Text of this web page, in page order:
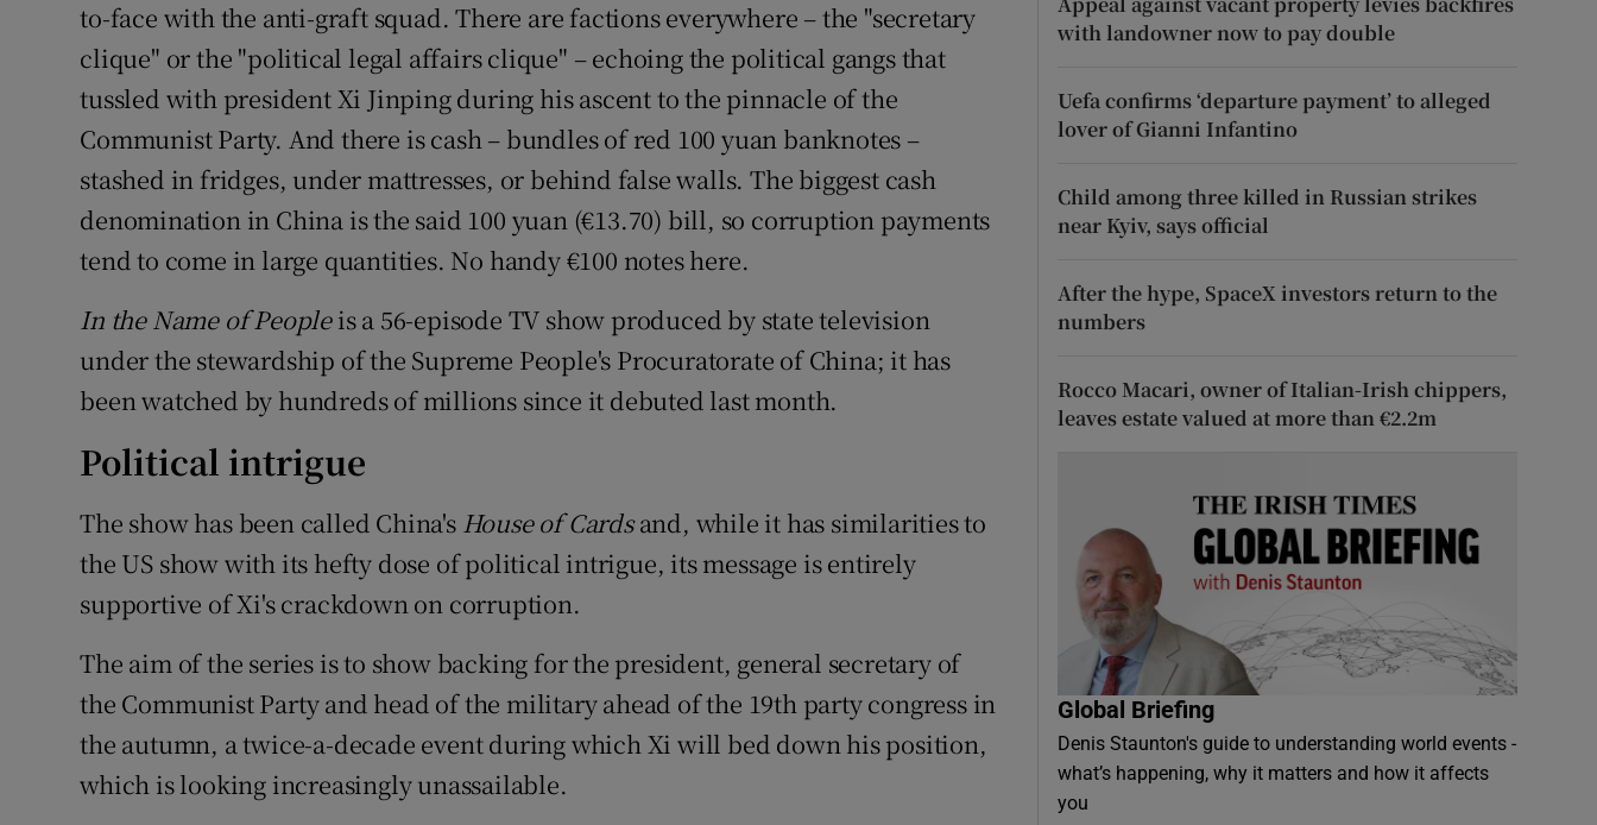
Competitions
Newsletters
Weather Forecast
to-face with the anti-graft squad. There are factions everywhere – the "secretary
clique" or the "political legal affairs clique" – echoing the political gangs that
tussled with president Xi Jinping during his ascent to the pinnacle of the
Communist Party. And there is cash – bundles of red 100 yuan banknotes –
stashed in fridges, under mattresses, or behind false walls. The biggest cash
denomination in China is the said 100 yuan (€13.70) bill, so corruption payments
tend to come in large quantities. No handy €100 notes here.
In the Name of Peopleis a 56-episode TV show produced by state television
under the stewardship of the Supreme People's Procuratorate of China; it has
been watched by hundreds of millions since it debuted last month.
Political intrigue
The show has been called China's House of Cardsand, while it has similarities to
the US show with its hefty dose of political intrigue, its message is entirely
supportive of Xi's crackdown on corruption.
The aim of the series is to show backing for the president, general secretary of
the Communist Party and head of the military ahead of the 19th party congress in
the autumn, a twice-a-decade event during which Xi will bed down his position,
which is looking increasingly unassailable.
with landowner now to pay double
Uefa confirms ‘departure payment’ to alleged
lover of Gianni Infantino
Child among three killed in Russian strikes
near Kyiv, says official
After the hype, SpaceX investors return to the
numbers
Rocco Macari, owner of Italian-Irish chippers,
leaves estate valued at more than €2.2m
Global Briefing
Denis Staunton's guide to understanding world events -
what’s happening, why it matters and how it affects
you